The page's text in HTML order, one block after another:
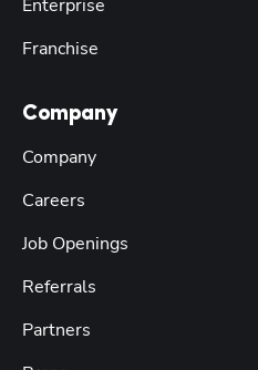
Enterprise
Franchise
Company
Company
Careers
Job Openings
Referrals
Partners